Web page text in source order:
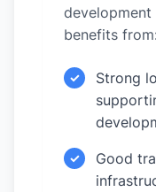
development
benefits
✓
Strong
✓
Good